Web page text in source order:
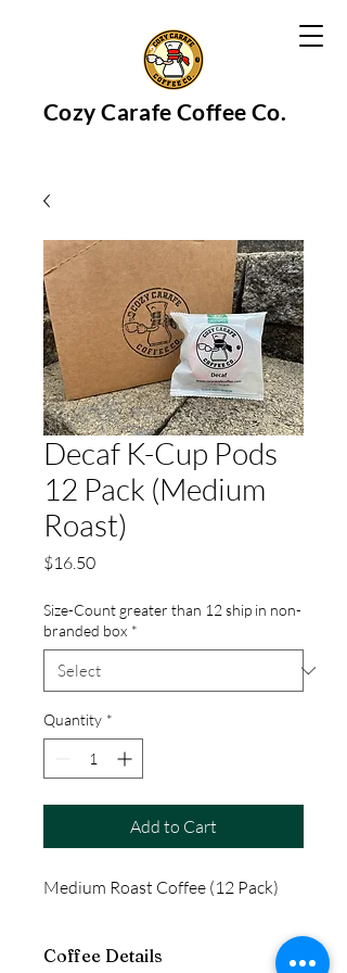
Cozy Carafe Coffee Co.
Decaf K-Cup Pods
12 Pack (Medium
Roast)
$16.50Price
Size-Count greater than 12 ship in non-
branded box *
Quantity *
Add to Cart
Medium Roast Coffee (12 Pack)
Coffee Details